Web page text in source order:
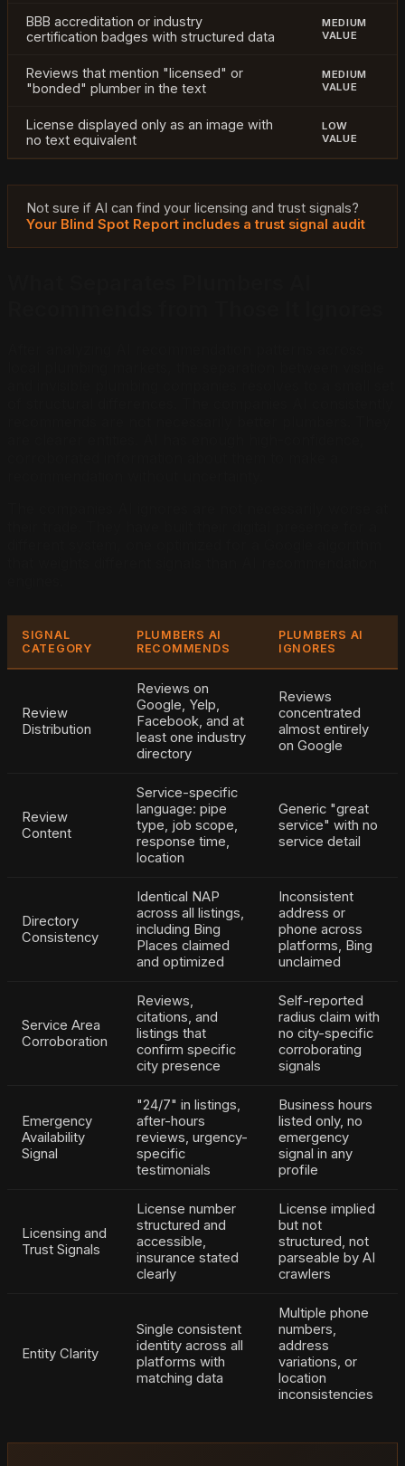
BBB accreditation or industry
certification badges with structured data
MEDIUM
VALUE
Reviews that mention "licensed" or
"bonded" plumber in the text
MEDIUM
VALUE
License displayed only as an image with
no text equivalent
LOW
VALUE
Not sure if AI can find your licensing and trust signals?
Your Blind Spot Report includes a trust signal audit
SIGNAL
CATEGORY
PLUMBERS AI
RECOMMENDS
PLUMBERS AI
IGNORES
Review
Distribution
Reviews on
Google, Yelp,
Facebook, and at
least one industry
directory
Reviews
concentrated
almost entirely
on Google
Review
Content
Service-specific
language: pipe
type, job scope,
response time,
location
Generic "great
service" with no
service detail
Directory
Consistency
Identical NAP
across all listings,
including Bing
Places claimed
and optimized
Inconsistent
address or
phone across
platforms, Bing
unclaimed
Service Area
Corroboration
Reviews,
citations, and
listings that
confirm specific
city presence
Self-reported
radius claim with
no city-specific
corroborating
signals
Emergency
Availability
Signal
"24/7" in listings,
after-hours
reviews, urgency-
specific
testimonials
Business hours
listed only, no
emergency
signal in any
profile
Licensing and
Trust Signals
License number
structured and
accessible,
insurance stated
clearly
License implied
but not
structured, not
parseable by AI
crawlers
Entity Clarity
Single consistent
identity across all
platforms with
matching data
Multiple phone
numbers,
address
variations, or
location
inconsistencies